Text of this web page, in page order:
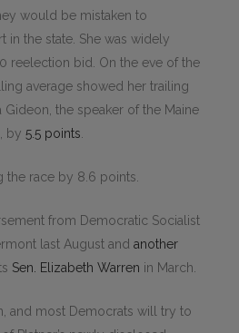
would be mistaken to
in the state. She was widely
reelection bid. On the eve of the
average showed her trailing
Gideon, the speaker of the Maine
by 5.5 points
race by 8.6 points.
from Democratic Socialist
last August and another
Sen. Elizabeth Warren in March.
and most Democrats will try to